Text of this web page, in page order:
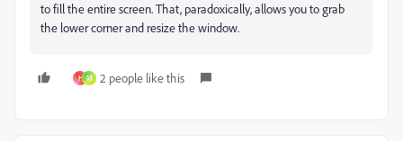
to fill the entire screen. That, paradoxically, allows you to grab
the lower corner and resize the window.
H M 2 people like this